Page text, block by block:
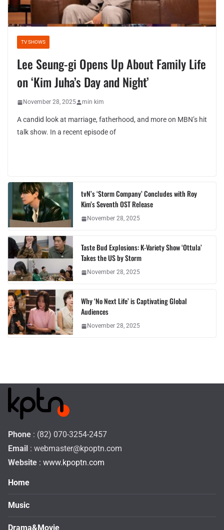
TV SHOWS
Lee Seung-gi Opens Up About Family Life
on ‘Kim Juha’s Day and Night’
November 28, 2025 min kim
A candid look at marriage, fatherhood, and more on MBN’s hit
talk show. In a recent episode of
tvN’s ‘Storm Company’ Concludes with Roy
Kim’s Seventh OST Release
November 28, 2025
Taste Bud Explosions: K-Variety Show ‘Ottula’
Takes the US by Storm
November 28, 2025
Why ‘No Next Life’ is Captivating Global
Audiences
November 28, 2025
Phone : (82) 070-3254-2457
Email : webmaster@kpoptn.com
Website : www.kpoptn.com
Home
Music
Drama&Movie